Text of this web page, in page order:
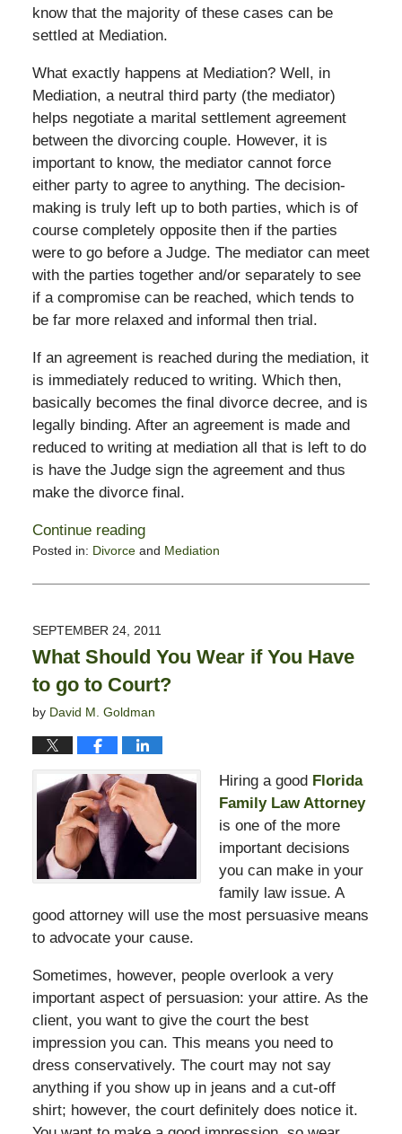
know that the majority of these cases can be
settled at Mediation.
What exactly happens at Mediation? Well, in
Mediation, a neutral third party (the mediator)
helps negotiate a marital settlement agreement
between the divorcing couple. However, it is
important to know, the mediator cannot force
either party to agree to anything. The decision-
making is truly left up to both parties, which is of
course completely opposite then if the parties
were to go before a Judge. The mediator can meet
with the parties together and/or separately to see
if a compromise can be reached, which tends to
be far more relaxed and informal then trial.
If an agreement is reached during the mediation, it
is immediately reduced to writing. Which then,
basically becomes the final divorce decree, and is
legally binding. After an agreement is made and
reduced to writing at mediation all that is left to do
is have the Judge sign the agreement and thus
make the divorce final.
Continue reading
Posted in: Divorceand Mediation
February
8:22
pm
SEPTEMBER 24, 2011
What Should You Wear if You Have
to go to Court?
by David M. Goldman
Hiring a good Florida
Family Law Attorney
is one of the more
important decisions
you can make in your
family law issue. A
good attorney will use the most persuasive means
to advocate your cause.
Sometimes, however, people overlook a very
important aspect of persuasion: your attire. As the
client, you want to give the court the best
impression you can. This means you need to
dress conservatively. The court may not say
anything if you show up in jeans and a cut-off
shirt; however, the court definitely does notice it.